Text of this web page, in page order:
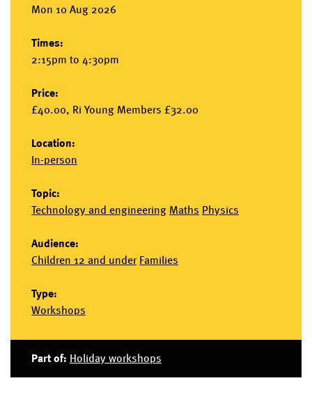
Mon 10 Aug 2026
Times:
2:15pm to 4:30pm
Price:
£40.00, Ri Young Members £32.00
Location:
In-person
Topic:
Technology and engineering Maths Physics
Audience:
Children 12 and under Families
Type:
Workshops
Part of: Holiday workshops